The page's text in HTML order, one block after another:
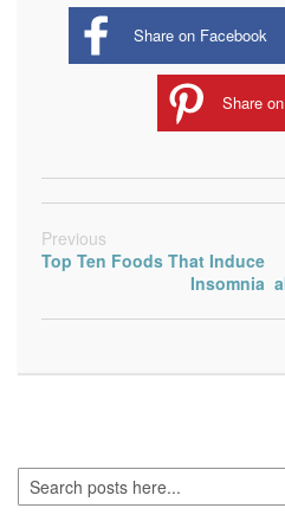
Share on Facebook
Share
Previous
Top Ten Foods That Induce
Insomnia
Search